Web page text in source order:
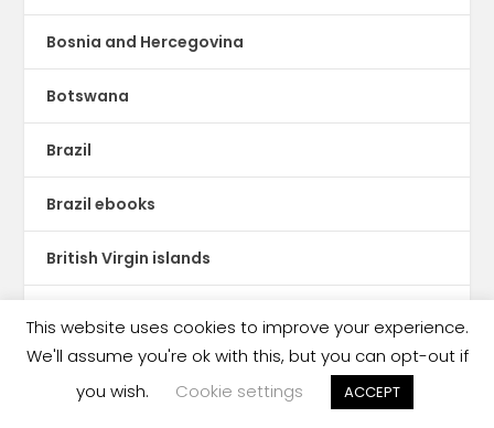
Bosnia and Hercegovina
Botswana
Brazil
Brazil ebooks
British Virgin islands
Burkina Faso
This website uses cookies to improve your experience.
We'll assume you're ok with this, but you can opt-out if
you wish.
Cookie settings ACCEPT